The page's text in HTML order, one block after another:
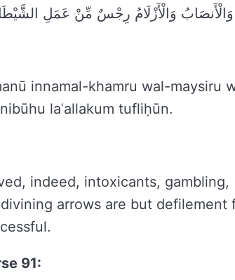
وَالْأَنصَابُ وَالْأَزْلَامُ رِجْسٌ مِّنْ عَمَلِ
innamal-khamru wal-maysiru
laʿallakum tufliḥūn.
indeed, intoxicants,
arrows are but
91: